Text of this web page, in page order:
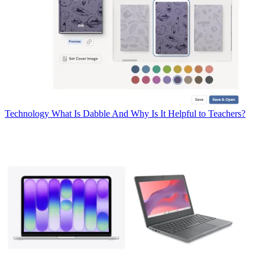
Technology What Is Dabble And Why Is It Helpful to Teachers?